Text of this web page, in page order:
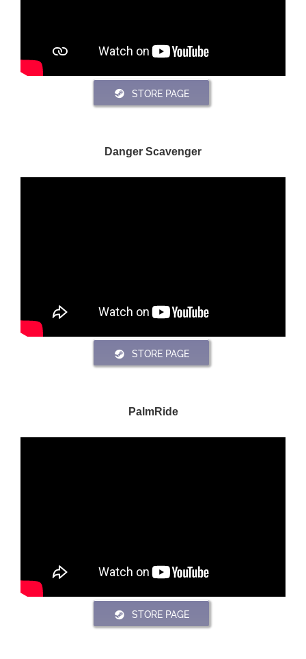
STORE PAGE
Danger Scavenger
STORE PAGE
PalmRide
STORE PAGE